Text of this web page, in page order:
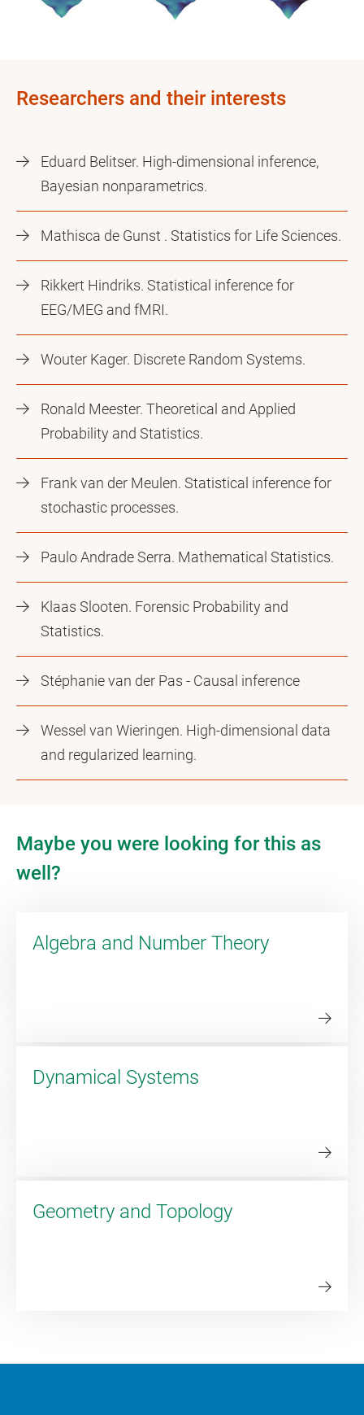
Researchers and their interests
Eduard Belitser. High-dimensional inference,
Bayesian nonparametrics.
Mathisca de Gunst . Statistics for Life Sciences.
Rikkert Hindriks. Statistical inference for
EEG/MEG and fMRI.
Wouter Kager. Discrete Random Systems.
Ronald Meester. Theoretical and Applied
Probability and Statistics.
Frank van der Meulen. Statistical inference for
stochastic processes.
Paulo Andrade Serra. Mathematical Statistics.
Klaas Slooten. Forensic Probability and
Statistics.
Stéphanie van der Pas - Causal inference
Wessel van Wieringen. High-dimensional data
and regularized learning.
Maybe you were looking for this as
well?
Algebra and Number Theory
Dynamical Systems
Geometry and Topology